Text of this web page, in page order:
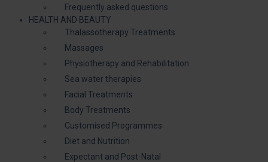
Frequently asked questions
HEALTH AND BEAUTY
Thalassotherapy Treatments
Massages
Physiotherapy and Rehabilitation
Sea water therapies
Facial Treatments
Body Treatments
Customised Programmes
Diet and Nutrition
Expectant and Post-Natal